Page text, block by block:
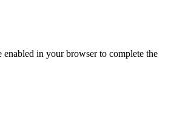
in your browser to complete the